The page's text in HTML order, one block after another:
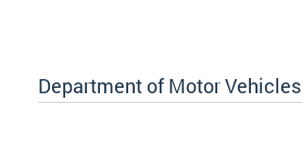
Department of Motor Vehicles